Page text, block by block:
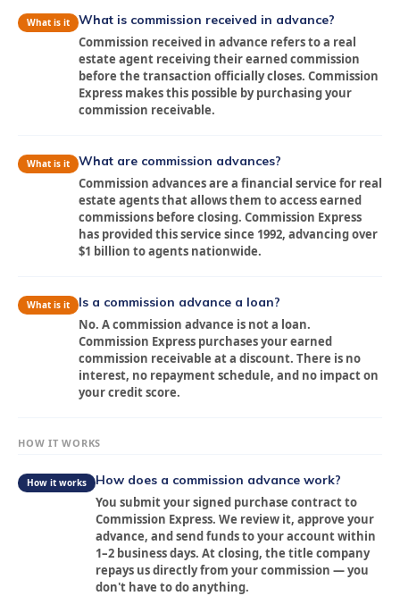
What is it
What is commission received in advance?
Commission received in advance refers to a real
estate agent receiving their earned commission
before the transaction officially closes. Commission
Express makes this possible by purchasing your
commission receivable.
What is it
What are commission advances?
Commission advances are a financial service for real
estate agents that allows them to access earned
commissions before closing. Commission Express
has provided this service since 1992, advancing over
$1 billion to agents nationwide.
What is it
Is a commission advance a loan?
No. A commission advance is not a loan.
Commission Express purchases your earned
commission receivable at a discount. There is no
interest, no repayment schedule, and no impact on
your credit score.
HOW IT WORKS
How it works
How does a commission advance work?
You submit your signed purchase contract to
Commission Express. We review it, approve your
advance, and send funds to your account within
1–2 business days. At closing, the title company
repays us directly from your commission — you
don't have to do anything.